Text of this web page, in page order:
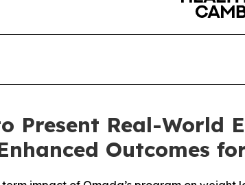
Present Real-World
Outcomes